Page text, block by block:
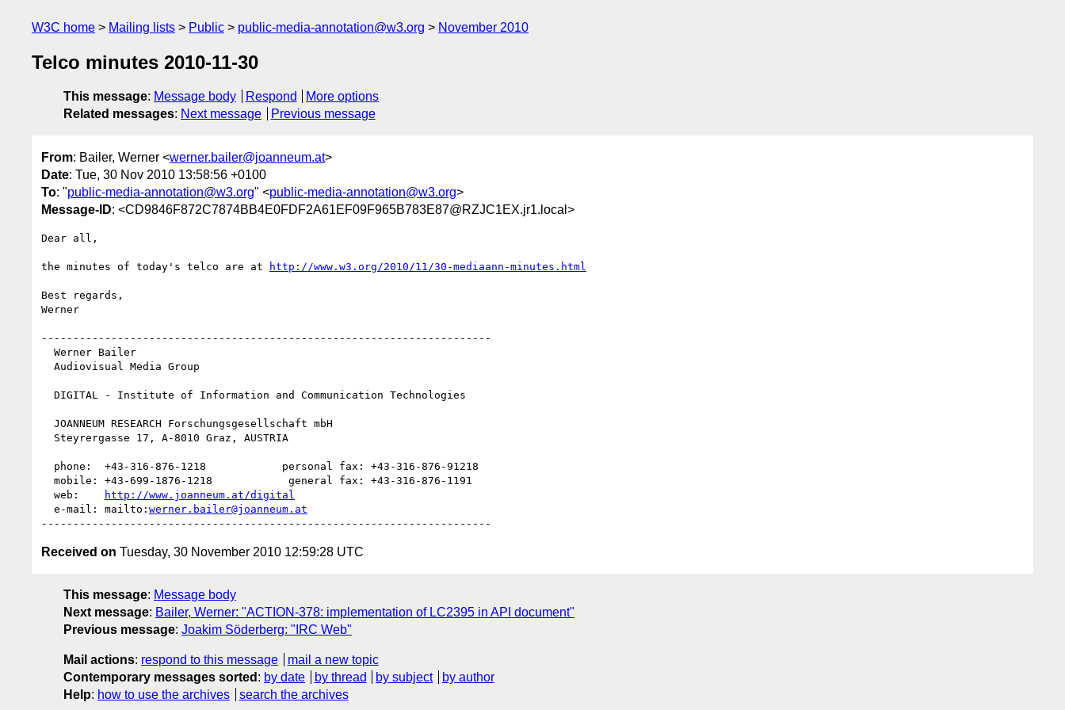
W3C home Mailing lists Public public-media-annotation@w3.org November 2010
Telco minutes 2010-11-30
This message: Message body Respond
More options
Related messages: Next message Previous message
From: Bailer, Werner <werner.bailer@joanneum.at>
Date: Tue, 30 Nov 2010 13:58:56 +0100
To: "public-media-annotation@w3.org" <public-media-annotation@w3.org>
Message-ID: <CD9846F872C7874BB4E0FDF2A61EF09F965B783E87@RZJC1EX.jr1.local>
Dear all,
the minutes of today's telco are at http://www.w3.org/2010/11/30-mediaann-minutes.html
Best regards,
Werner
-----------------------------------------------------------------------
  web:
http://www.joanneum.at/digital
  e-mail: mailto:
werner.bailer@joanneum.at
Received on Tuesday, 30 November 2010 12:59:28 UTC
This message: Message body
Next message: Bailer, Werner: "ACTION-378: implementation of LC2395 in API document"
Previous message: Joakim Söderberg: "IRC Web"
Mail actions: respond to this message
mail a new topic
Contemporary messages sorted : by date by thread by subject
by author
Help: how to use the archives search the archives